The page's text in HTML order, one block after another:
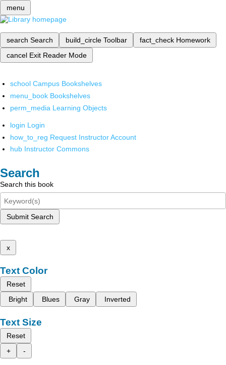
menu
search Search build_circle Toolbar fact_check Homework
cancel Exit Reader Mode
school Campus Bookshelves
menu_book Bookshelves
perm_media Learning Objects
login Login
how_to_reg Request Instructor Account
hub Instructor Commons
Search
Search this book
Submit Search
x
Text Color
Reset
Bright
Blues Gray Inverted
Text Size
Reset
+
-